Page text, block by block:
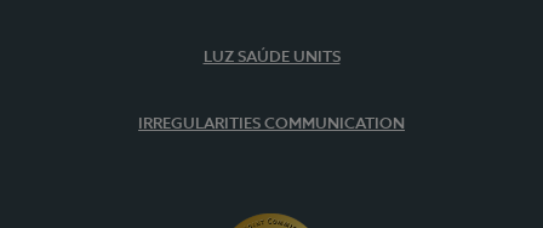
LUZ SAÚDE UNITS
IRREGULARITIES COMMUNICATION